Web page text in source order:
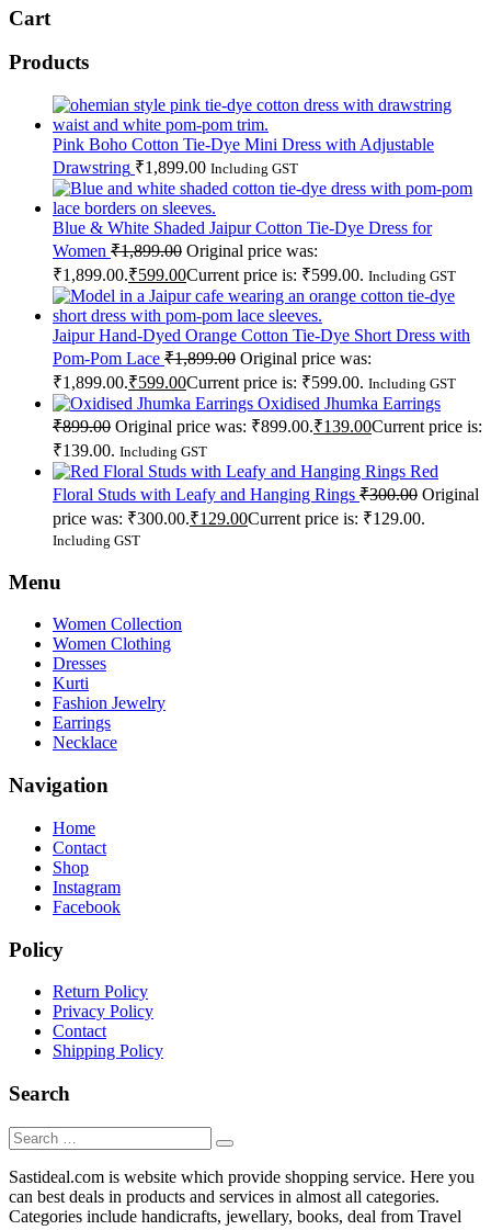
Cart
Products
Pink Boho Cotton Tie-Dye Mini Dress with Adjustable
Drawstring ₹1,899.00 Including GST
Blue & White Shaded Jaipur Cotton Tie-Dye Dress for
Women ₹1,899.00 Original price was:
₹1,899.00.₹599.00Current price is: ₹599.00. Including GST
Jaipur Hand-Dyed Orange Cotton Tie-Dye Short Dress with
Pom-Pom Lace ₹1,899.00 Original price was:
₹1,899.00.₹599.00Current price is: ₹599.00. Including GST
Oxidised Jhumka Earrings
₹899.00 Original price was: ₹899.00.₹139.00Current price is:
₹139.00. Including GST
Red
Floral Studs with Leafy and Hanging Rings ₹300.00 Original
price was: ₹300.00.₹129.00Current price is: ₹129.00.
Including GST
Menu
Women Collection
Women Clothing
Dresses
Kurti
Fashion Jewelry
Earrings
Necklace
Navigation
Home
Contact
Shop
Instagram
Facebook
Policy
Return Policy
Privacy Policy
Contact
Shipping Policy
Search
Sastideal.com is website which provide shopping service. Here you
can best deals in products and services in almost all categories.
Categories include handicrafts, jewellary, books, deal from Travel